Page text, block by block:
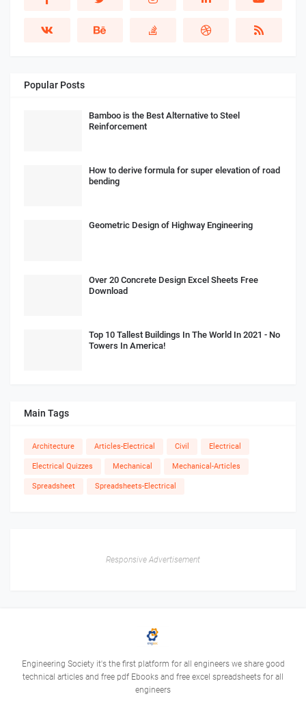
Popular Posts
Bamboo is the Best Alternative to Steel
Reinforcement
How to derive formula for super elevation of road
bending
Geometric Design of Highway Engineering
Over 20 Concrete Design Excel Sheets Free
Download
Top 10 Tallest Buildings In The World In 2021 - No
Towers In America!
Main Tags
Architecture Articles-Electrical Civil Electrical
Electrical Quizzes Mechanical Mechanical-Articles
Spreadsheet Spreadsheets-Electrical
Responsive Advertisement
Engineering Society it's the first platform for all engineers we share good
technical articles and free pdf Ebooks and free excel spreadsheets for all
engineers